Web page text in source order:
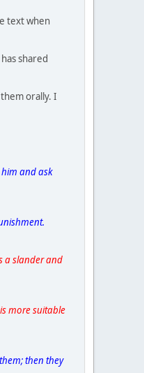
text when
shared
orally. I
him and ask
a slander and
more suitable
then they